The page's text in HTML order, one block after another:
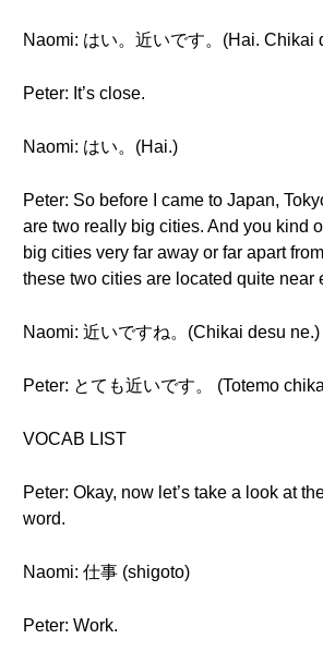
Naomi: はい。近いです。(Hai. Chikai
Peter: It’s close.
Naomi: はい。(Hai.)
Peter: So before I came to Japan,
are two really big cities. And you kind
big cities very far away or far apart
these two cities are located quite near
Naomi: 近いですね。(Chikai desu ne.)
Peter: とても近いです。 (Totemo
VOCAB LIST
Peter: Okay, now let’s take a look at
word.
Naomi: 仕事 (shigoto)
Peter: Work.